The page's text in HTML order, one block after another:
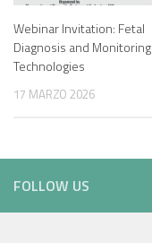
Webinar Invitation: Fetal
Diagnosis and Monitoring
Technologies
17 MARZO 2026
FOLLOW US